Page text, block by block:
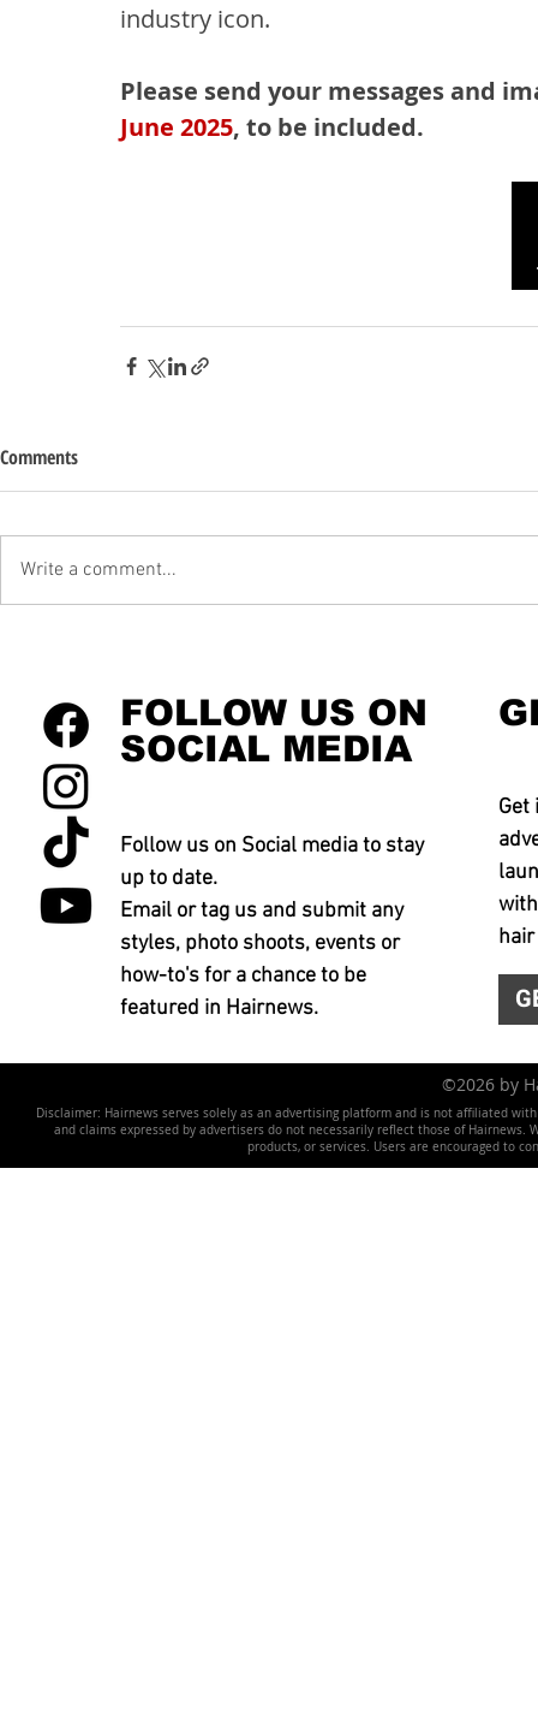
industry icon.
Please send your messages and
June 2025, to be included.
Comments
Write a comment...
FOLLOW US ON
SOCIAL MEDIA
Follow us on Social media to stay
up to date.
Email or tag us and submit any
styles, photo shoots, events or
how-to's for a chance to be
featured in Hairnews.
Get
©2026 by
Disclaimer: Hairnews serves solely as an advertising platform and is not affiliated
and claims expressed by advertisers do not necessarily reflect those of
products, or services. Users are encouraged to